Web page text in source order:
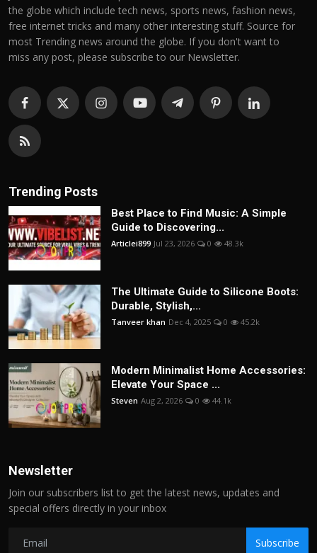
the globe which include tech news, sports news, fashion news,
free internet tricks and many other interesting stuff. Source for
most Trending news around the globe. If you don't want to
miss any post, please subscribe to our Newsletter.
Trending Posts
Best Place to Find Music: A Simple
Guide to Discovering...
Articlei899 Jul 23, 2026 0 48.3k
The Ultimate Guide to Silicone Boots:
Durable, Stylish,...
Tanveer khan Dec 4, 2025 0 45.2k
Modern Minimalist Home Accessories:
Elevate Your Space ...
Steven Aug 2, 2026 0 44.1k
Newsletter
Join our subscribers list to get the latest news, updates and
special offers directly in your inbox
Subscribe